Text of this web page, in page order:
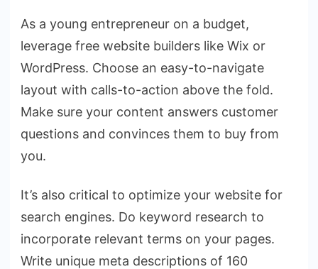
As a young entrepreneur on a budget,
leverage free website builders like Wix or
WordPress. Choose an easy-to-navigate
layout with calls-to-action above the fold.
Make sure your content answers customer
questions and convinces them to buy from
you.
It’s also critical to optimize your website for
search engines. Do keyword research to
incorporate relevant terms on your pages.
Write unique meta descriptions of 160